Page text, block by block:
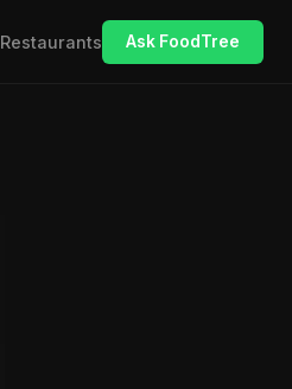
Restaurants Ask FoodTree